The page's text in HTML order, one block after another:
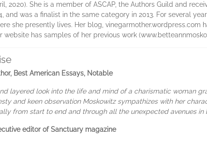
2020). She is a member of ASCAP, the Authors Guild and
and was a finalist in the same category in 2013. For several
she presently lives. Her blog,
website has samples of her previous work
Best American Essays, Notable
layered look into the life and mind of a charismatic woman
and keen observation Moskowitz sympathizes with her
from start to end and through all the unexpected avenues in
editor of Sanctuary magazine